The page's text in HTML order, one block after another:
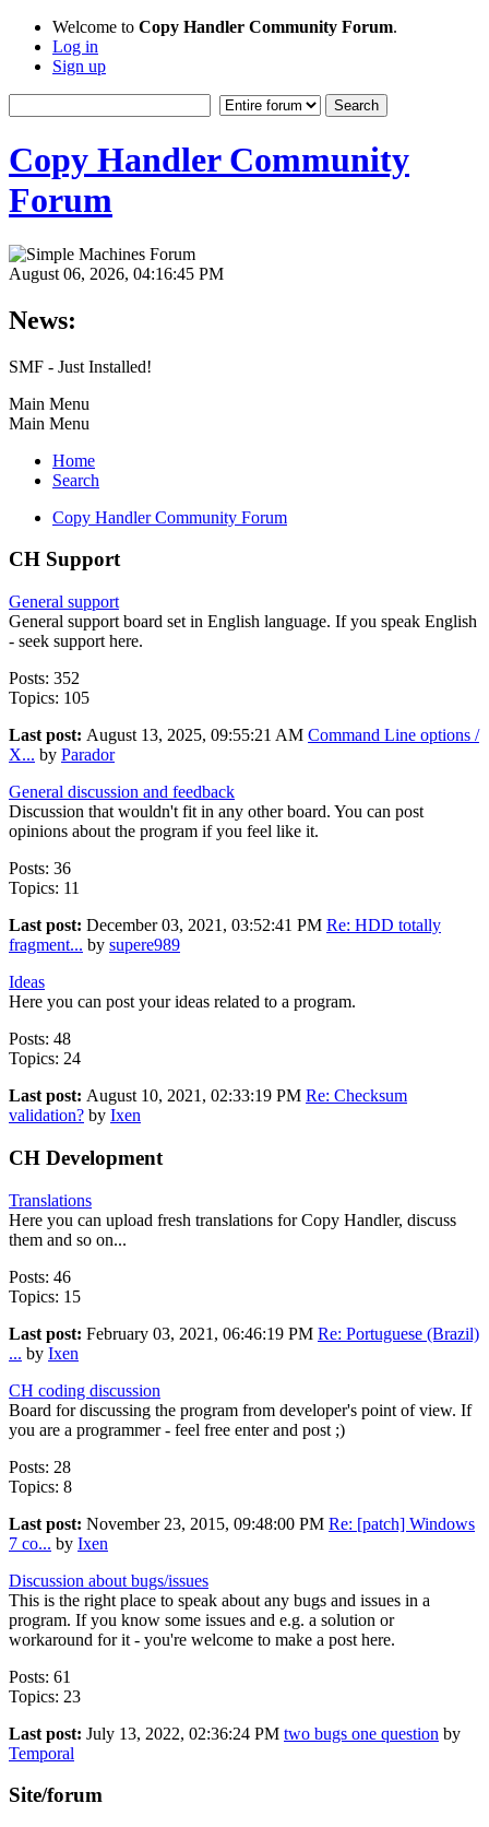
Welcome to Copy Handler Community Forum.
Log in
Sign up
Copy Handler Community
Forum
August 06, 2026, 04:16:45 PM
News:
SMF - Just Installed!
Main Menu
Main Menu
Home
Search
Copy Handler Community Forum
CH Support
General support
General support board set in English language. If you speak English
- seek support here.
Posts: 352
Topics: 105
Last post: August 13, 2025, 09:55:21 AM Command Line options /
X... by Parador
General discussion and feedback
Discussion that wouldn't fit in any other board. You can post
opinions about the program if you feel like it.
Posts: 36
Topics: 11
Last post: December 03, 2021, 03:52:41 PM Re: HDD totally
fragment... by supere989
Ideas
Here you can post your ideas related to a program.
Posts: 48
Topics: 24
Last post: August 10, 2021, 02:33:19 PM Re: Checksum
validation? by Ixen
CH Development
Translations
Here you can upload fresh translations for Copy Handler, discuss
them and so on...
Posts: 46
Topics: 15
Last post: February 03, 2021, 06:46:19 PM Re: Portuguese (Brazil)
... by Ixen
CH coding discussion
Board for discussing the program from developer's point of view. If
you are a programmer - feel free enter and post ;)
Posts: 28
Topics: 8
Last post: November 23, 2015, 09:48:00 PM Re: [patch] Windows
7 co... by Ixen
Discussion about bugs/issues
This is the right place to speak about any bugs and issues in a
program. If you know some issues and e.g. a solution or
workaround for it - you're welcome to make a post here.
Posts: 61
Topics: 23
Last post: July 13, 2022, 02:36:24 PM two bugs one question by
Temporal
Site/forum